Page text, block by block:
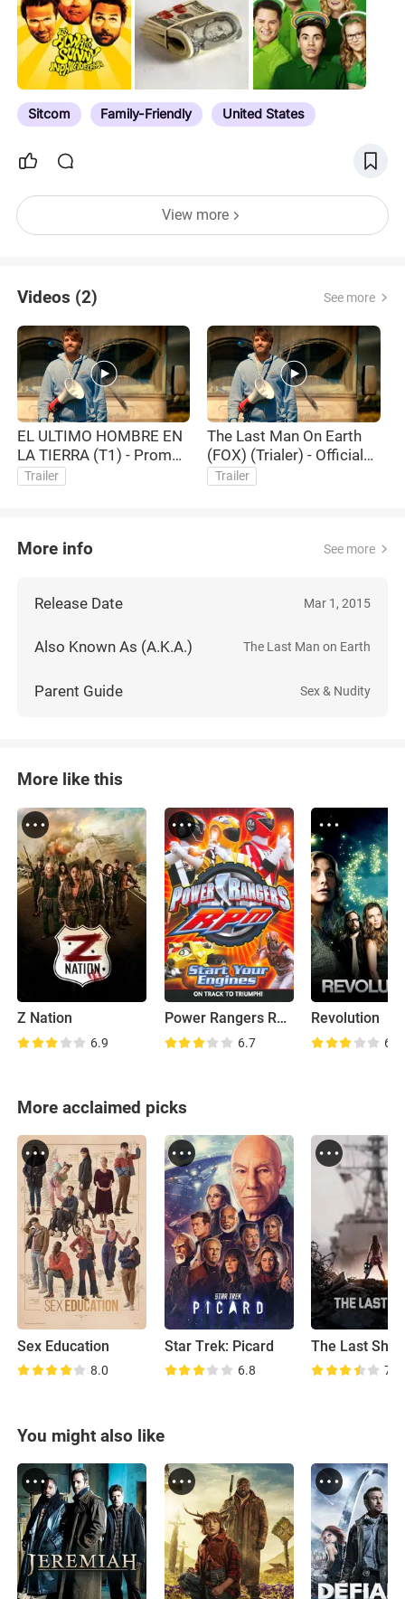
Sitcom Family-Friendly United States
View more
Videos (2) See more
EL ULTIMO HOMBRE EN
LA TIERRA (T1) - Promo
Fox en español
Trailer
The Last Man On Earth
(FOX) (Trialer) - Official
TV Trailer HD
Trailer
More info See more
Release Date Mar 1, 2015
Also Known As (A.K.A.) The Last Man on Earth
Parent Guide Sex & Nudity
More like this
Z Nation
6.9
Power Rangers RPM
6.7
Revolution
6.2
More acclaimed picks
Sex Education
8.0
Star Trek: Picard
6.8
The Last Ship
7.3
You might also like